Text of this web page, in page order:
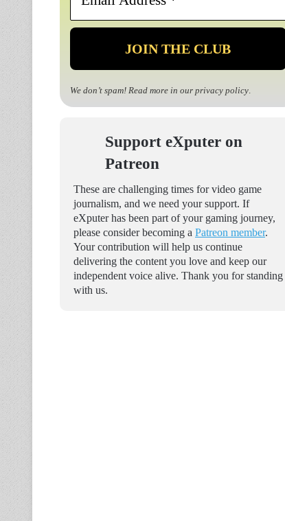
*
We don’t spam! Read more in our privacy policy.
Support eXputer on
Patreon
These are challenging times for video game
journalism, and we need your support. If
eXputer has been part of your gaming journey,
please consider becoming a Patreon member.
Your contribution will help us continue
delivering the content you love and keep our
independent voice alive. Thank you for standing
with us.